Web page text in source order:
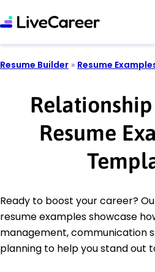
Resume Builder » Resume
Resume
Ready to boost your career?
resume examples showcase
management, communication
planning to help you stand out